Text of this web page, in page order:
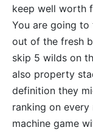
keep well worth
You are going to
out of the fresh
skip 5 wilds on
also property
definition they
ranking on
machine game